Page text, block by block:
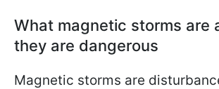
What magnetic storms are
they are dangerous
Magnetic storms are